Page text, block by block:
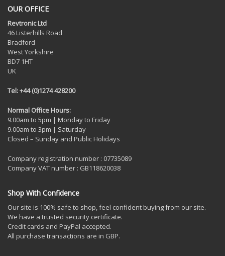
OUR OFFICE
Revtronic Ltd
46 Listerhills Road
Bradford
West Yorkshire
BD7 1HT
UK
Tel: +44 (0)1274 428200
Normal Office Hours:
9.00am to 5pm | Monday to Friday
9.00am to 3pm | Saturday
Closed – Sunday and Public Holidays
Company registration number : 07735089
Company VAT number : GB118620038
Shop With Confidence
Our site is 100% safe to shop, feel confident buying from our site.
We have a trusted security certificate.
Credit cards and PayPal accepted.
All purchase transactions are in GBP.